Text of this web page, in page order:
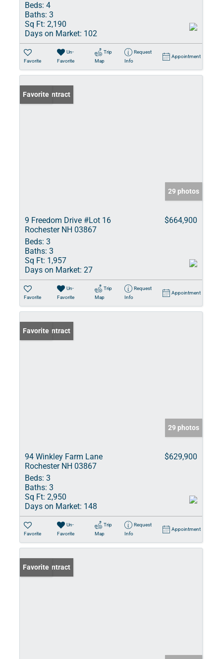
Beds: 4
Baths: 3
Sq Ft: 2,190
Days on Market: 102
Favorite
Un-
Favorite
Trip
Map
Request
Info
Appointment
Under Contract
Favorite
29 photos
9 Freedom Drive #Lot 16
Rochester NH 03867
$664,900
Beds: 3
Baths: 3
Sq Ft: 1,957
Days on Market: 27
Favorite
Un-
Favorite
Trip
Map
Request
Info
Appointment
Under Contract
Favorite
29 photos
94 Winkley Farm Lane
Rochester NH 03867
$629,900
Beds: 3
Baths: 3
Sq Ft: 2,950
Days on Market: 148
Favorite
Un-
Favorite
Trip
Map
Request
Info
Appointment
Under Contract
Favorite